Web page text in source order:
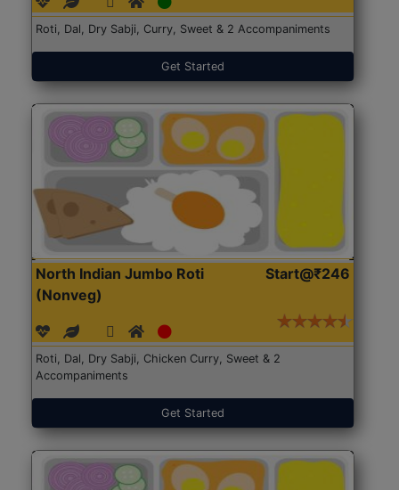
Roti, Dal, Dry Sabji, Curry, Sweet & 2 Accompaniments
Get Started
North Indian Jumbo Roti
(Nonveg)
Start@₹246
Roti, Dal, Dry Sabji, Chicken Curry, Sweet & 2
Accompaniments
Get Started